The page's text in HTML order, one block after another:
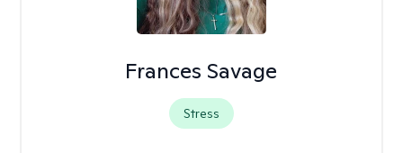
Frances Savage
Stress